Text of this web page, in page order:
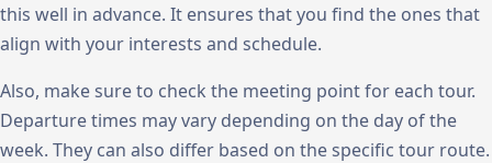
this well in advance. It ensures that you find the ones that
align with your interests and schedule.
Also, make sure to check the meeting point for each tour.
Departure times may vary depending on the day of the
week. They can also differ based on the specific tour route.